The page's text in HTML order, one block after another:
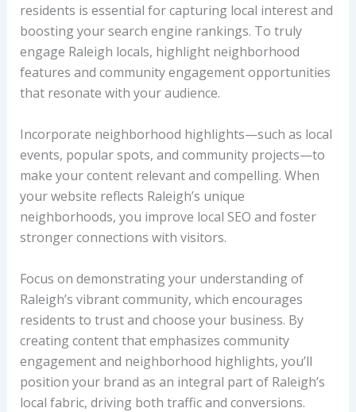
residents is essential for capturing local interest and
boosting your search engine rankings. To truly
engage Raleigh locals, highlight neighborhood
features and community engagement opportunities
that resonate with your audience.
Incorporate neighborhood highlights—such as local
events, popular spots, and community projects—to
make your content relevant and compelling. When
your website reflects Raleigh’s unique
neighborhoods, you improve local SEO and foster
stronger connections with visitors.
Focus on demonstrating your understanding of
Raleigh’s vibrant community, which encourages
residents to trust and choose your business. By
creating content that emphasizes community
engagement and neighborhood highlights, you’ll
position your brand as an integral part of Raleigh’s
local fabric, driving both traffic and conversions.